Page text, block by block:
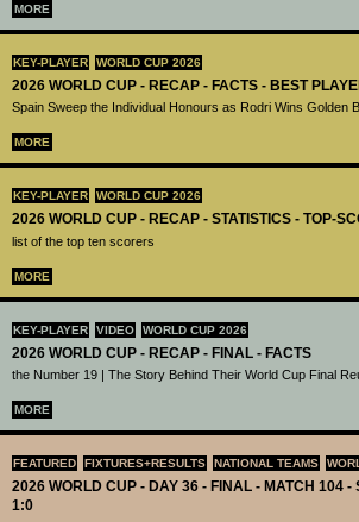
MORE
KEY-PLAYER WORLD CUP 2026
2026 WORLD CUP - RECAP - FACTS - BEST
Spain Sweep the Individual Honours as Rodri Wins Golden
MORE
KEY-PLAYER WORLD CUP 2026
2026 WORLD CUP - RECAP - STATISTICS - TOP-
list of the top ten scorers
MORE
KEY-PLAYER VIDEO WORLD CUP 2026
2026 WORLD CUP - RECAP - FINAL - FACTS
the Number 19 | The Story Behind Their World Cup Final
MORE
FEATURED FIXTURES+RESULTS NATIONAL TEAMS
2026 WORLD CUP - DAY 36 - FINAL - MATCH 104 -
1:0